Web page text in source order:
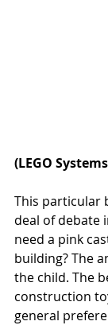
(LEGO
This particular
deal of debate
need a pink
building? The
the child. The
construction
general